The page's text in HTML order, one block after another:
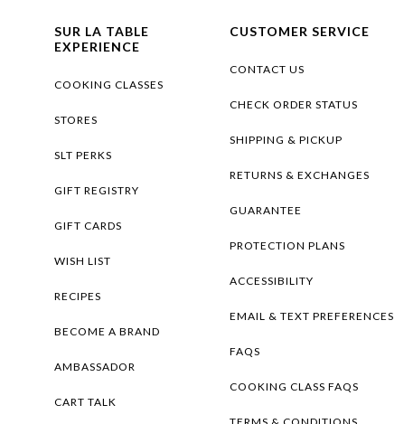
SUR LA TABLE
EXPERIENCE
COOKING CLASSES
STORES
SLT PERKS
GIFT REGISTRY
GIFT CARDS
WISH LIST
RECIPES
BECOME A BRAND
AMBASSADOR
CART TALK
CUSTOMER SERVICE
CONTACT US
CHECK ORDER STATUS
SHIPPING & PICKUP
RETURNS & EXCHANGES
GUARANTEE
PROTECTION PLANS
ACCESSIBILITY
EMAIL & TEXT PREFERENCES
FAQS
COOKING CLASS FAQS